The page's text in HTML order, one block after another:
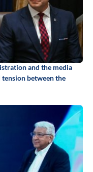
and the media
between the